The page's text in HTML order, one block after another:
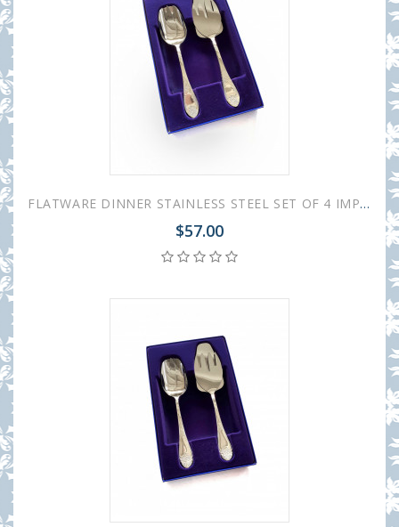
FLATWARE DINNER STAINLESS STEEL SET OF 4 IMPERIAL
$57.00